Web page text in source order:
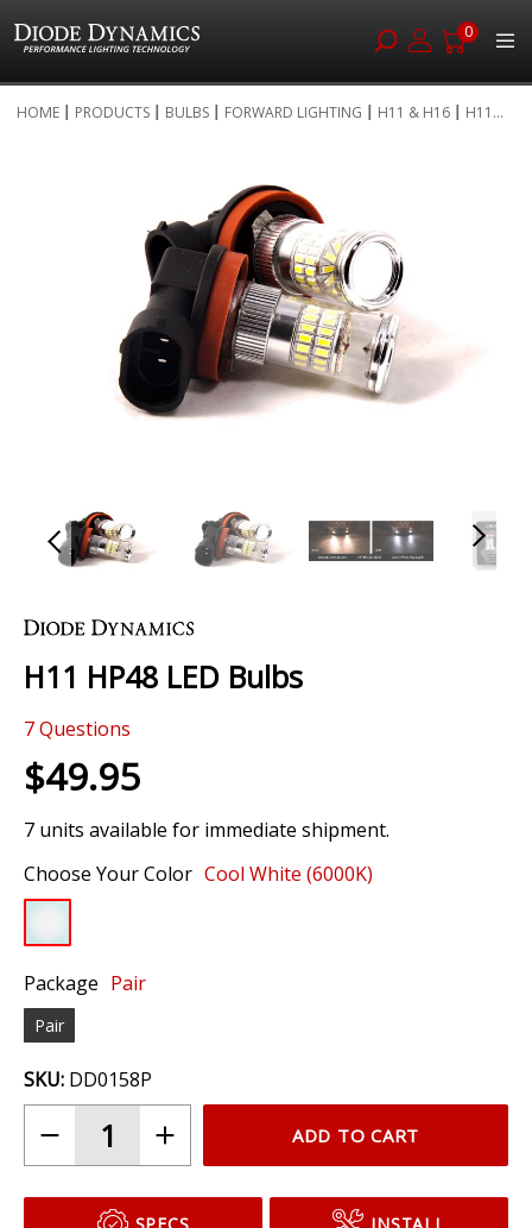
0
to
HOME PRODUCTS BULBS FORWARD LIGHTING H11 & H16 H11...
to
beginning
the
images
gallery
H11 HP48 LED Bulbs
7Questions
$49.95
7 units available for immediate shipment.
Choose Your Color Cool White (6000K)
Package Pair
Pair
SKU: DD0158P
ADD TO CART